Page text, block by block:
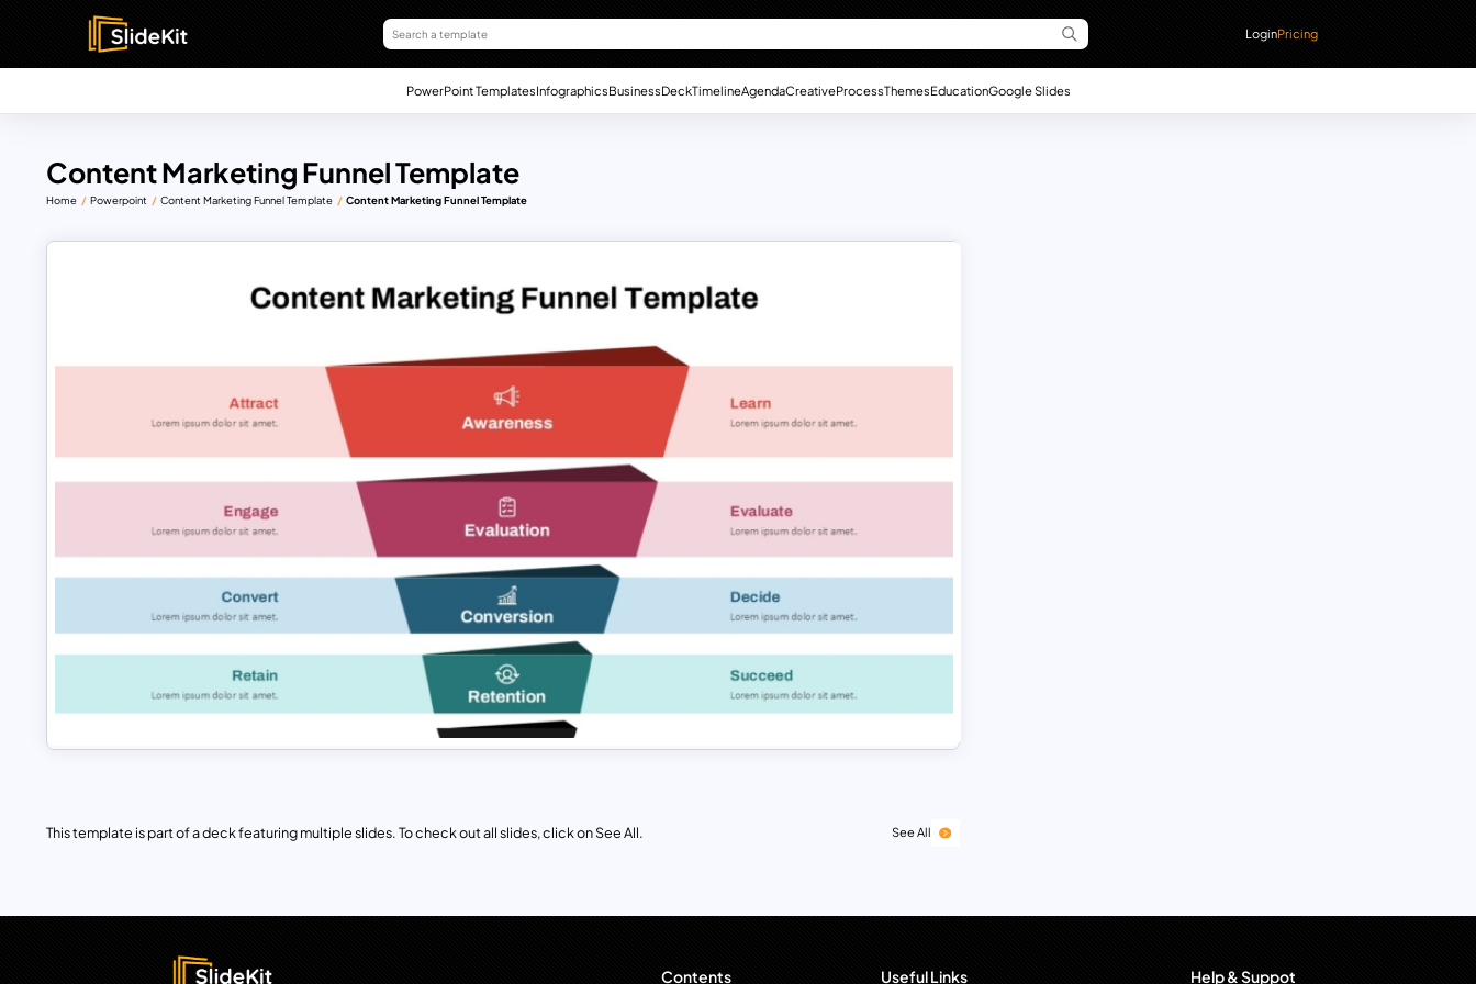
LoginPricing
PowerPoint TemplatesInfographicsBusinessDeckTimelineAgendaCreativeProcessThemesEducationGoogle Slides
Content Marketing Funnel Template
Home Powerpoint Content Marketing Funnel Template Content Marketing Funnel Template
This template is part of a deck featuring multiple slides. To check out all slides, click on See All. See All
Contents Useful Links Help & Suppot